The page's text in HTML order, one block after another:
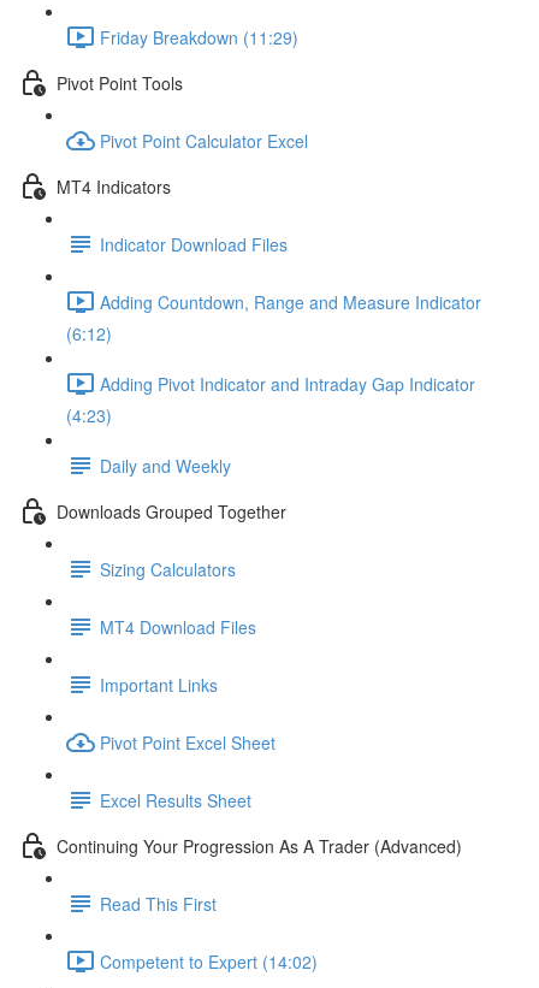
Friday Breakdown (11:29)
Pivot Point Tools
Pivot Point Calculator Excel
MT4 Indicators
Indicator Download Files
Adding Countdown, Range and Measure Indicator
(6:12)
Adding Pivot Indicator and Intraday Gap Indicator
(4:23)
Daily and Weekly
Downloads Grouped Together
Sizing Calculators
MT4 Download Files
Important Links
Pivot Point Excel Sheet
Excel Results Sheet
Continuing Your Progression As A Trader (Advanced)
Read This First
Competent to Expert (14:02)